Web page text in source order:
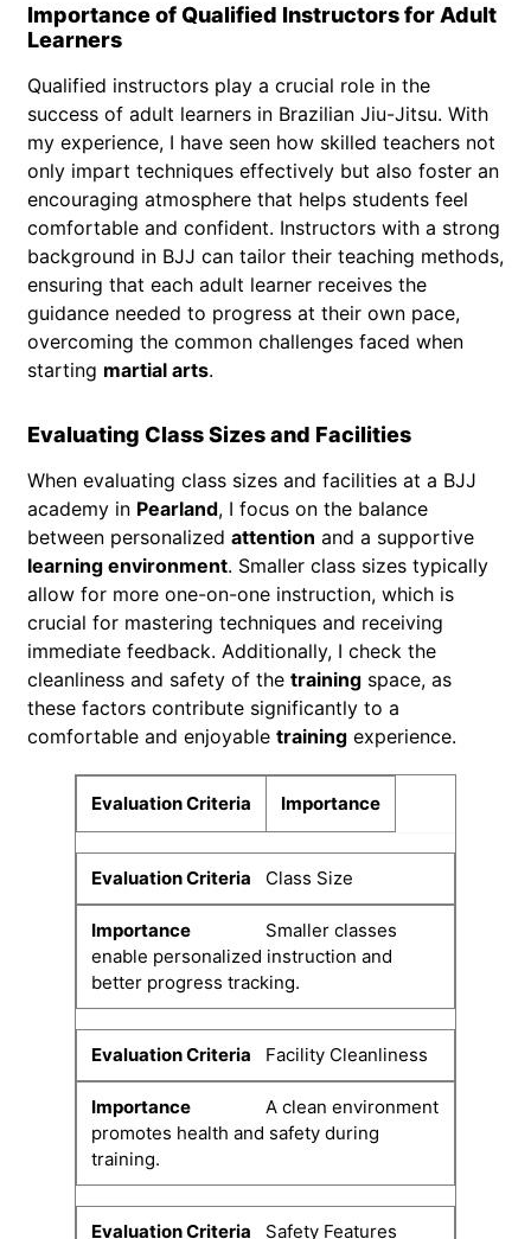
Importance of Qualified Instructors for Adult
Learners
Qualified instructors play a crucial role in the
success of adult learners in Brazilian Jiu-Jitsu. With
my experience, I have seen how skilled teachers not
only impart techniques effectively but also foster an
encouraging atmosphere that helps students feel
comfortable and confident. Instructors with a strong
background in BJJ can tailor their teaching methods,
ensuring that each adult learner receives the
guidance needed to progress at their own pace,
overcoming the common challenges faced when
starting martial arts.
Evaluating Class Sizes and Facilities
When evaluating class sizes and facilities at a BJJ
academy in Pearland, I focus on the balance
between personalized attention and a supportive
learning environment. Smaller class sizes typically
allow for more one-on-one instruction, which is
crucial for mastering techniques and receiving
immediate feedback. Additionally, I check the
cleanliness and safety of the training space, as
these factors contribute significantly to a
comfortable and enjoyable training experience.
Evaluation Criteria Importance
Class Size
Smaller classes
enable personalized instruction and
better progress tracking.
Facility Cleanliness
A clean environment
promotes health and safety during
training.
Safety Features